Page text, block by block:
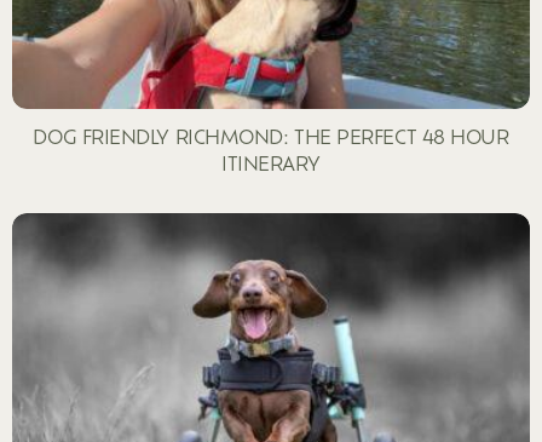
DOG FRIENDLY RICHMOND: THE PERFECT 48 HOUR
ITINERARY